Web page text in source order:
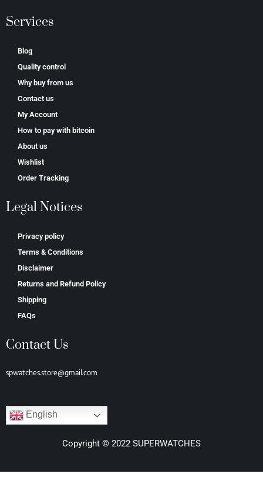
Services
Blog
Quality control
Why buy from us
Contact us
My Account
How to pay with bitcoin
About us
Wishlist
Order Tracking
Legal Notices
Privacy policy
Terms & Conditions
Disclaimer
Returns and Refund Policy
Shipping
FAQs
Contact Us
spwatches.store@gmail.com
English
Copyright © 2022 SUPERWATCHES